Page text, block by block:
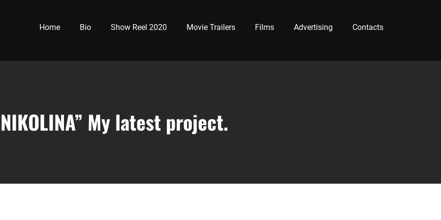
Home Bio Show Reel 2020 Movie Trailers Films Advertising Contacts
My latest project.